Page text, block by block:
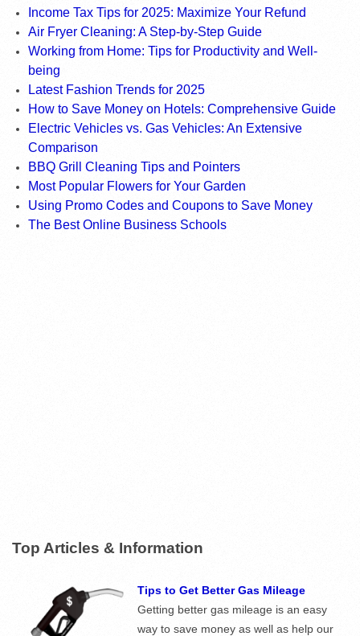
Income Tax Tips for 2025: Maximize Your Refund
Air Fryer Cleaning: A Step-by-Step Guide
Working from Home: Tips for Productivity and Well-
being
Latest Fashion Trends for 2025
How to Save Money on Hotels: Comprehensive Guide
Electric Vehicles vs. Gas Vehicles: An Extensive
Comparison
BBQ Grill Cleaning Tips and Pointers
Most Popular Flowers for Your Garden
Using Promo Codes and Coupons to Save Money
The Best Online Business Schools
Top Articles & Information
Tips to Get Better Gas Mileage
Getting better gas mileage is an easy
way to save money as well as help our